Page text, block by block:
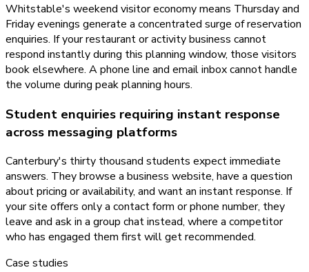
Whitstable's weekend visitor economy means Thursday and
Friday evenings generate a concentrated surge of reservation
enquiries. If your restaurant or activity business cannot
respond instantly during this planning window, those visitors
book elsewhere. A phone line and email inbox cannot handle
the volume during peak planning hours.
Student enquiries requiring instant response
across messaging platforms
Canterbury's thirty thousand students expect immediate
answers. They browse a business website, have a question
about pricing or availability, and want an instant response. If
your site offers only a contact form or phone number, they
leave and ask in a group chat instead, where a competitor
who has engaged them first will get recommended.
Case studies